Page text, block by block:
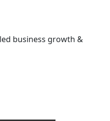
business growth &